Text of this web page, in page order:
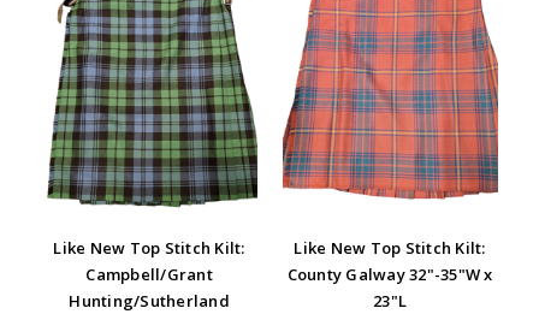
Like New Top Stitch Kilt:
Campbell/Grant
Hunting/Sutherland
Like New Top Stitch Kilt:
County Galway 32"-35"W x
23"L